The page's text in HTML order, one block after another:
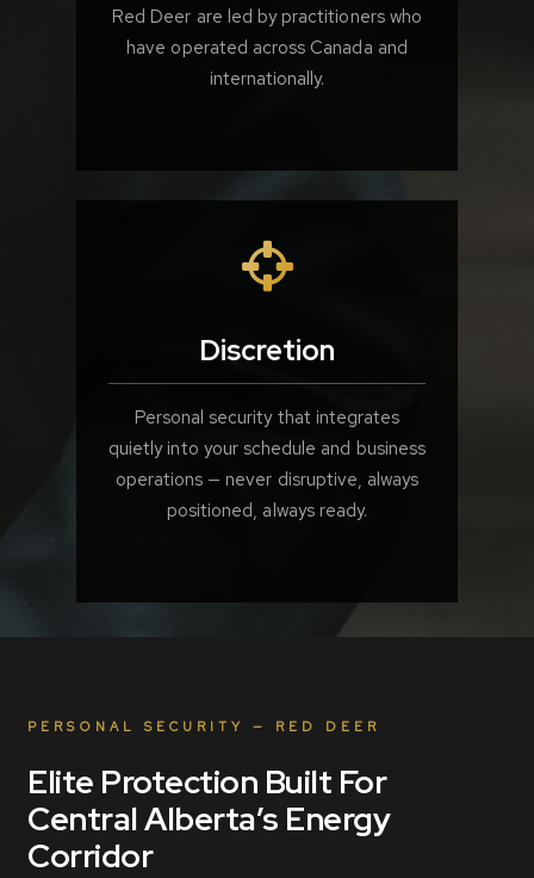
Red Deer are led by practitioners who
have operated across Canada and
internationally.
Discretion
Personal security that integrates
quietly into your schedule and business
operations — never disruptive, always
positioned, always ready.
PERSONAL SECURITY — RED DEER
Elite Protection Built For
Central Alberta’s Energy
Corridor